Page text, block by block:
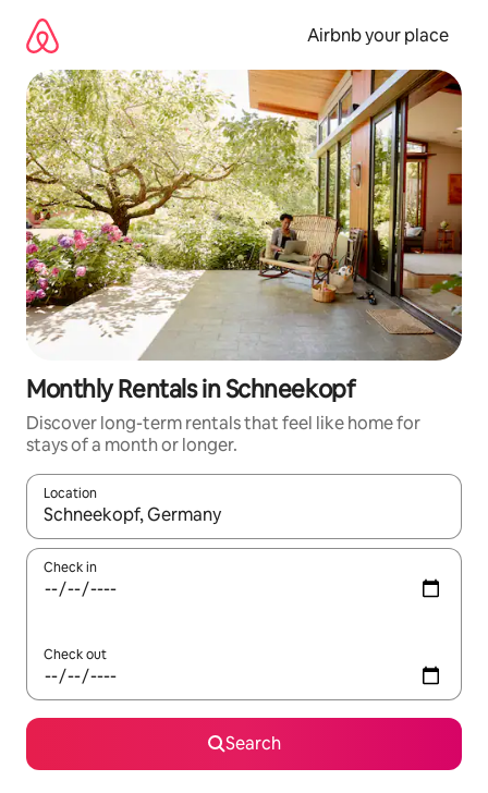
content
Airbnb your place
Monthly Rentals in Schneekopf
Discover long-term rentals that feel like home for
stays of a month or longer.
Location
When results are available, navigate with the up and down
Check in
Check out
Search